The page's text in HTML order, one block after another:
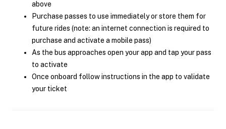
above
Purchase passes to use immediately or store them for
future rides (note: an internet connection is required to
purchase and activate a mobile pass)
As the bus approaches open your app and tap your pass
to activate
Once onboard follow instructions in the app to validate
your ticket